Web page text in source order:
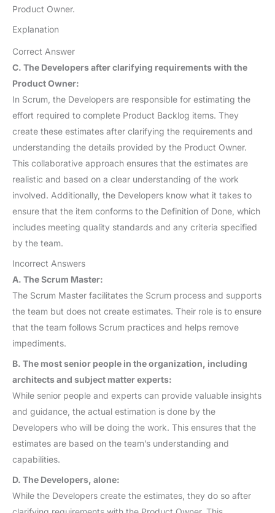
Product Owner.
Explanation
Correct Answer
C. The Developers after clarifying requirements with the
Product Owner:
In Scrum, the Developers are responsible for estimating the
effort required to complete Product Backlog items. They
create these estimates after clarifying the requirements and
understanding the details provided by the Product Owner.
This collaborative approach ensures that the estimates are
realistic and based on a clear understanding of the work
involved. Additionally, the Developers know what it takes to
ensure that the item conforms to the Definition of Done, which
includes meeting quality standards and any criteria specified
by the team.
Incorrect Answers
A. The Scrum Master:
The Scrum Master facilitates the Scrum process and supports
the team but does not create estimates. Their role is to ensure
that the team follows Scrum practices and helps remove
impediments.
B. The most senior people in the organization, including
architects and subject matter experts:
While senior people and experts can provide valuable insights
and guidance, the actual estimation is done by the
Developers who will be doing the work. This ensures that the
estimates are based on the team’s understanding and
capabilities.
D. The Developers, alone:
While the Developers create the estimates, they do so after